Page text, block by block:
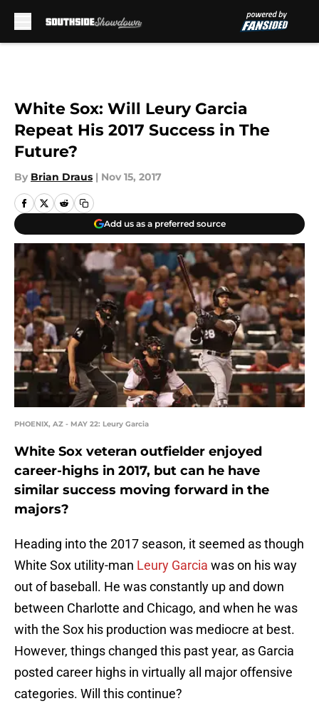
White Sox: Will Leury Garcia
Repeat His 2017 Success in The
Future?
By Brian Draus | Nov 15, 2017
Add us as a preferred source
PHOENIX, AZ - MAY 22: Leury Garcia
White Sox veteran outfielder enjoyed
career-highs in 2017, but can he have
similar success moving forward in the
majors?
Heading into the 2017 season, it seemed as though
White Sox utility-man Leury Garcia was on his way
out of baseball. He was constantly up and down
between Charlotte and Chicago, and when he was
with the Sox his production was mediocre at best.
However, things changed this past year, as Garcia
posted career highs in virtually all major offensive
categories. Will this continue?